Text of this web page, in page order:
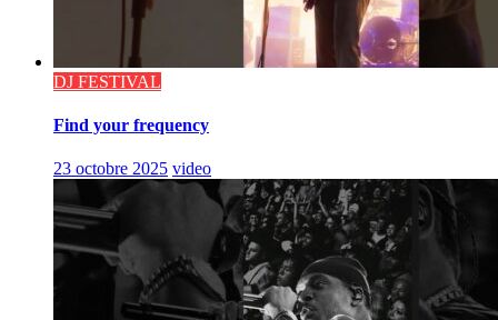
DJ FESTIVAL
Find your frequency
23 octobre 2025 video